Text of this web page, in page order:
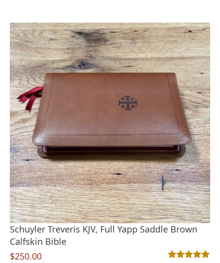
Schuyler Treveris KJV, Full Yapp Saddle Brown
Calfskin Bible
$250.00